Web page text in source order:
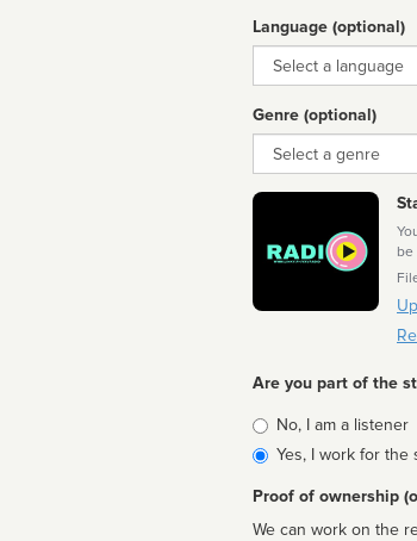
Language (optional)
Language
Genre (optional)
Genre
be
Are you part of the
Is
affiliated
No, I am a listener
Yes, I work for the
Proof of ownership
We can work on the